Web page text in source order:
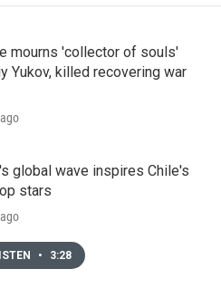
mourns 'collector of souls'
Yukov, killed recovering war
global wave inspires Chile's
stars
• 3:28